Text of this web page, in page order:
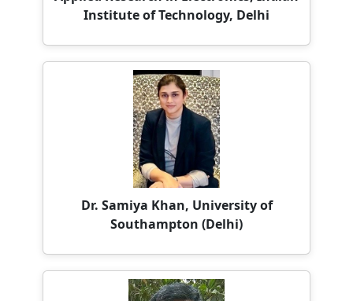
Dr. Samiya Khan, University of
Southampton (Delhi)